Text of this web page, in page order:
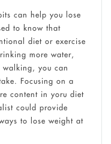
can help you lose
to know that
diet or exercise
more water,
you can
Focusing on a
content in yoru diet
could provide
to lose weight at